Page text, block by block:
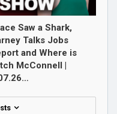
Saw a Shark,
Talks Jobs
and Where is
McConnell |